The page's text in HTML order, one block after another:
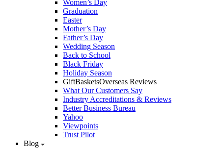
Women’s Day
Graduation
Easter
Mother’s Day
Father’s Day
Wedding Season
Back to School
Black Friday
Holiday Season
GiftBasketsOverseas Reviews
What Our Customers Say
Industry Accreditations & Reviews
Better Business Bureau
Yahoo
Viewpoints
Trust Pilot
Blog